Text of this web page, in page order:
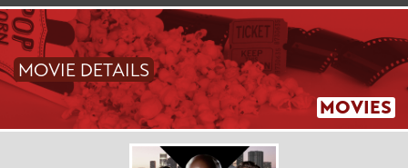
MOVIES
MOVIE DETAILS